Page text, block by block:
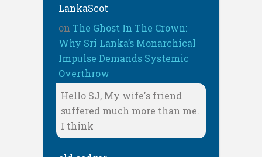
LankaScot
on The Ghost In The Crown:
Why Sri Lanka’s Monarchical
Impulse Demands Systemic
Overthrow
Hello SJ, My wife's friend
suffered much more than me.
I think